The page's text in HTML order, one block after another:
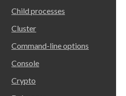
Child processes
Cluster
Command-line options
Console
Crypto